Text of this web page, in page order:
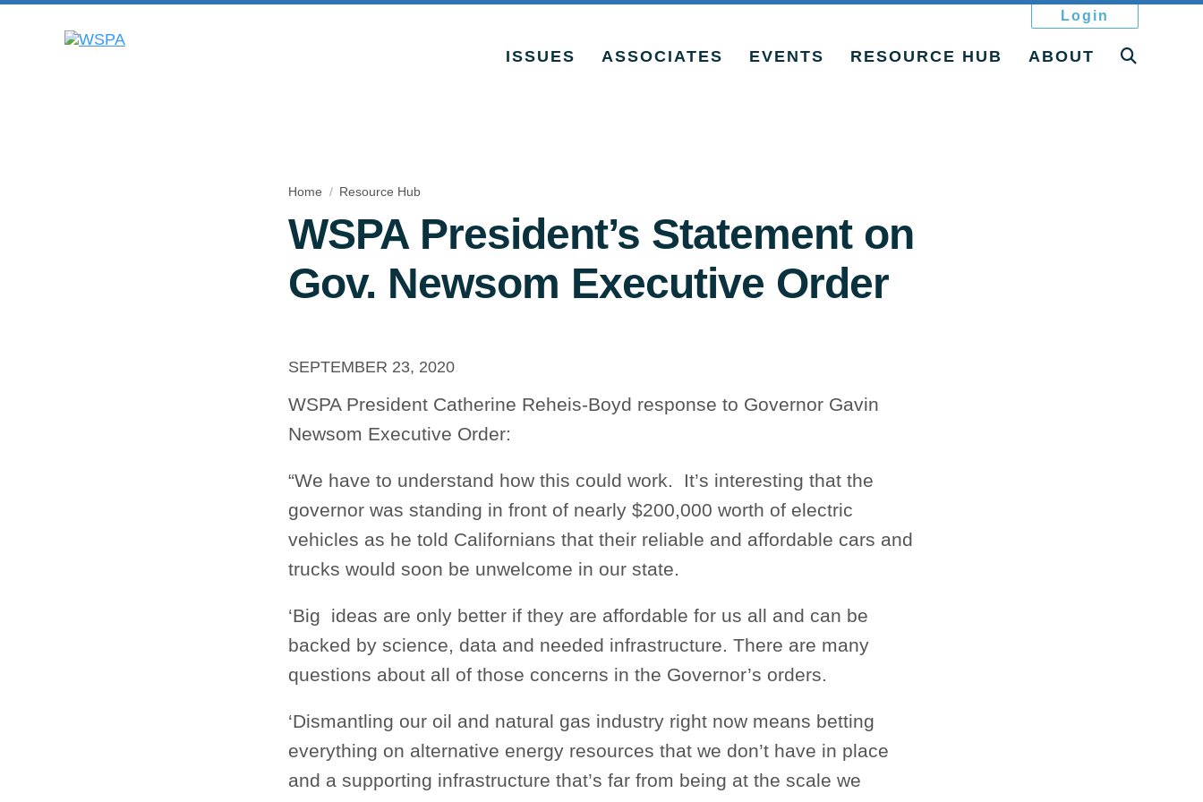
Login
ISSUES ASSOCIATES EVENTS RESOURCE HUB ABOUT
Home Resource Hub
WSPA President’s Statement on
Gov. Newsom Executive Order
SEPTEMBER 23, 2020
WSPA President Catherine Reheis-Boyd response to Governor Gavin
Newsom Executive Order:
“We have to understand how this could work. It’s interesting that the
governor was standing in front of nearly $200,000 worth of electric
vehicles as he told Californians that their reliable and affordable cars and
trucks would soon be unwelcome in our state.
‘Big ideas are only better if they are affordable for us all and can be
backed by science, data and needed infrastructure. There are many
questions about all of those concerns in the Governor’s orders.
‘Dismantling our oil and natural gas industry right now means betting
everything on alternative energy resources that we don’t have in place
and a supporting infrastructure that’s far from being at the scale we